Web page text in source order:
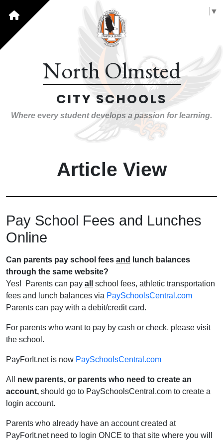
▼
North Olmsted
CITY SCHOOLS
Where every student develops a passion for learning.
Article View
Pay School Fees and Lunches
Online
Can parents pay school fees and
lunch balances
through the same website?
Yes! Parents can pay all
school fees, athletic transportation
fees and lunch balances via PaySchoolsCentral.com
Parents can pay with a debit/credit card.
For parents who want to pay by cash or check, please visit
the school.
PayForIt.net is now PaySchoolsCentral.com
All new parents, or parents who need to create an
account, should go to PaySchoolsCentral.com to create a
login account.
Parents who already have an account created at
PayForIt.net need to login ONCE to that site where you will